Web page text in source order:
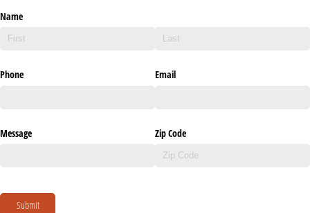
Name
Phone Email
Message Zip Code
Submit